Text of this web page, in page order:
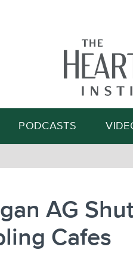
PODCASTS
AG
Cafes